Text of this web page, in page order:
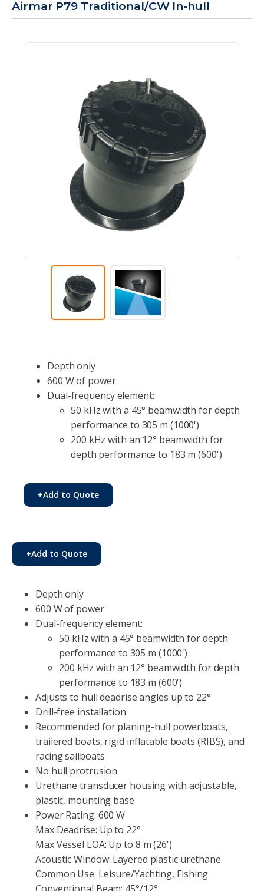
Airmar P79 Traditional/CW In-hull
Depth only
600 W of power
Dual-frequency element:
50 kHz with a 45° beamwidth for depth
performance to 305 m (1000')
200 kHz with an 12° beamwidth for
depth performance to 183 m (600')
+Add to Quote
+Add to Quote
Depth only
600 W of power
Dual-frequency element:
50 kHz with a 45° beamwidth for depth
performance to 305 m (1000')
200 kHz with an 12° beamwidth for depth
performance to 183 m (600')
Adjusts to hull deadrise angles up to 22°
Drill-free installation
Recommended for planing-hull powerboats,
trailered boats, rigid inflatable boats (RIBS), and
racing sailboats
No hull protrusion
Urethane transducer housing with adjustable,
plastic, mounting base
Power Rating: 600 W
Max Deadrise: Up to 22°
Max Vessel LOA: Up to 8 m (26')
Acoustic Window: Layered plastic urethane
Common Use: Leisure/Yachting, Fishing